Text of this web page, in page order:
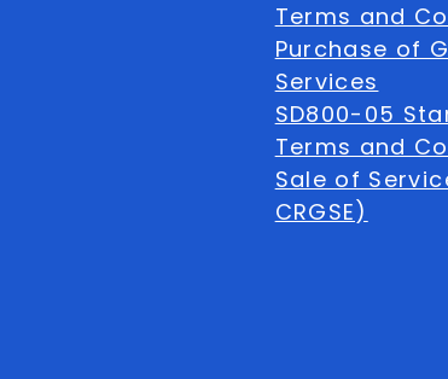
Terms and
Purchase of
Services
SD800-05
Terms and
Sale of
CRGSE)